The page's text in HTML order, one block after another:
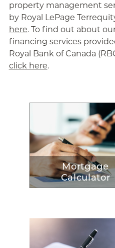
property management
by Royal LePage
here. To find out about
financing services
Royal Bank of Canada
click here.
Mortgage
Calculator